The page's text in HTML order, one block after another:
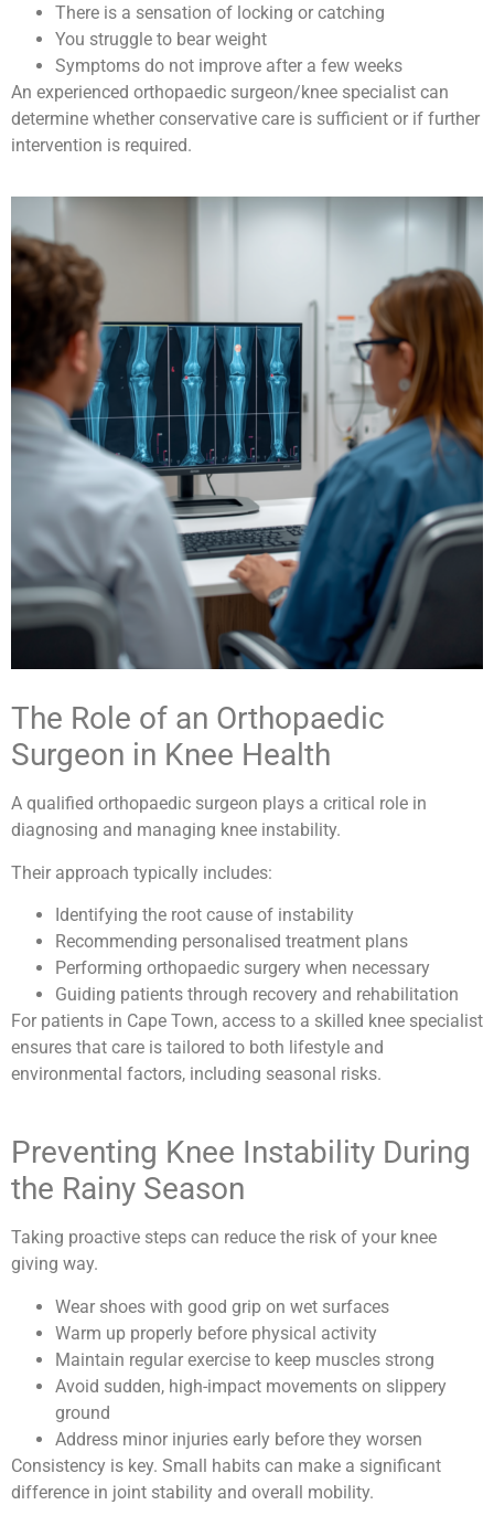
There is a sensation of locking or catching
You struggle to bear weight
Symptoms do not improve after a few weeks
An experienced orthopaedic surgeon/knee specialist can
determine whether conservative care is sufficient or if further
intervention is required.
The Role of an Orthopaedic
Surgeon in Knee Health
A qualified orthopaedic surgeon plays a critical role in
diagnosing and managing knee instability.
Their approach typically includes:
Identifying the root cause of instability
Recommending personalised treatment plans
Performing orthopaedic surgery when necessary
Guiding patients through recovery and rehabilitation
For patients in Cape Town, access to a skilled knee specialist
ensures that care is tailored to both lifestyle and
environmental factors, including seasonal risks.
Preventing Knee Instability During
the Rainy Season
Taking proactive steps can reduce the risk of your knee
giving way.
Wear shoes with good grip on wet surfaces
Warm up properly before physical activity
Maintain regular exercise to keep muscles strong
Avoid sudden, high-impact movements on slippery
ground
Address minor injuries early before they worsen
Consistency is key. Small habits can make a significant
difference in joint stability and overall mobility.